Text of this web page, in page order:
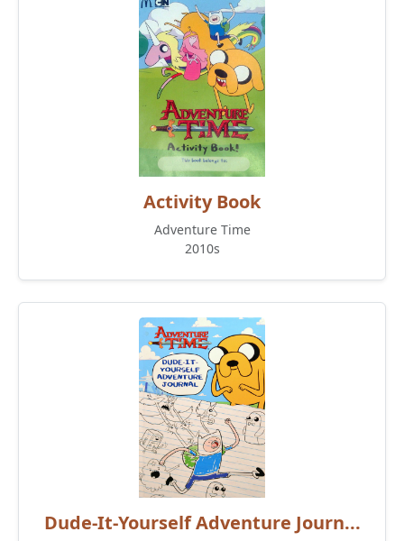
Activity Book
Adventure Time
2010s
Dude-It-Yourself Adventure Journ...